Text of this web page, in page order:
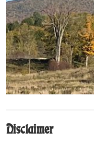
Disclaimer